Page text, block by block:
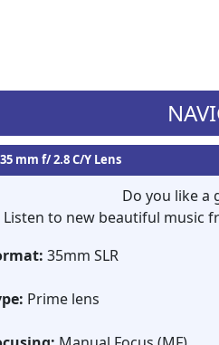
mm f/ 2.8 C/Y Lens
Do you like a
Listen to new beautiful music
35mm SLR
Prime lens